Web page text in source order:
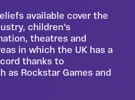
available cover the
children’s
theatres and
in which the UK has a
thanks to
as Rockstar Games and